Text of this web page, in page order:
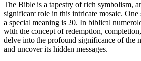
The Bible is a tapestry of rich symbolism,
significant role in this intricate mosaic. One
a special meaning is 20. In biblical
with the concept of redemption,
delve into the profound significance of the
and uncover its hidden messages.